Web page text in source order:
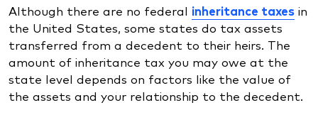
Although there are no federal inheritance taxes in
the United States, some states do tax assets
transferred from a decedent to their heirs. The
amount of inheritance tax you may owe at the
state level depends on factors like the value of
the assets and your relationship to the decedent.